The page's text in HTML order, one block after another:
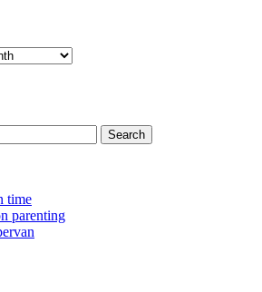
Search
time
parenting